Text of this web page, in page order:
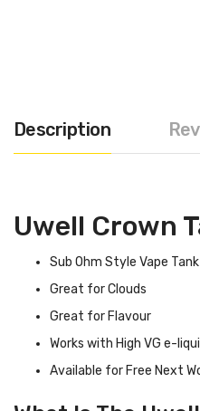
Description
Uwell Crown
Sub Ohm Style Vape Tank
Great for Clouds
Great for Flavour
Works with High VG e-
Available for Free Next